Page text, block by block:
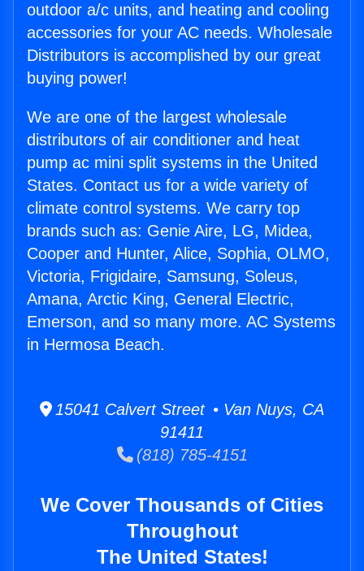
outdoor a/c units, and heating and cooling
accessories for your AC needs. Wholesale
Distributors is accomplished by our great
buying power!
We are one of the largest wholesale
distributors of air conditioner and heat
pump ac mini split systems in the United
States. Contact us for a wide variety of
climate control systems. We carry top
brands such as: Genie Aire, LG, Midea,
Cooper and Hunter, Alice, Sophia, OLMO,
Victoria, Frigidaire, Samsung, Soleus,
Amana, Arctic King, General Electric,
Emerson, and so many more. AC Systems
in Hermosa Beach.
15041 Calvert Street • Van Nuys, CA
91411
(818) 785-4151
We Cover Thousands of Cities
Throughout
The United States!